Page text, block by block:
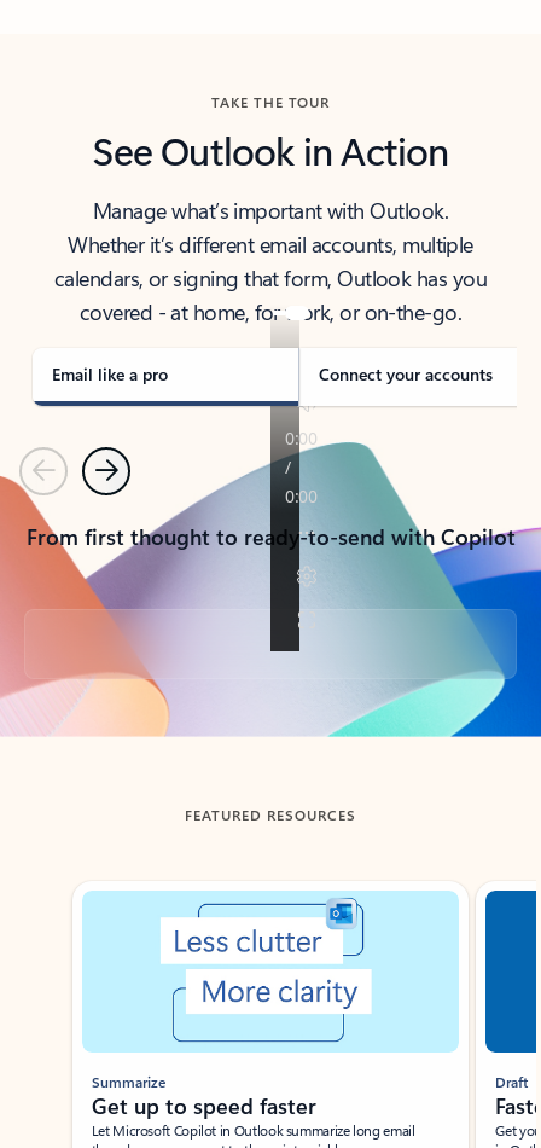
TAKE THE TOUR
See Outlook in Action
Manage what’s important with Outlook.
Whether it’s different email accounts, multiple
calendars, or signing that form, Outlook has you
covered - at home, for work, or on-the-go.
Email like a pro Connect your accounts
PreviousNext
From first thought to ready-to-send with Copilot
Back to tabs
FEATURED RESOURCES
Showing slide 1 of 3
Summarize
Get up to speed faster ​
Let Microsoft Copilot in Outlook summarize long email
Draft
Get